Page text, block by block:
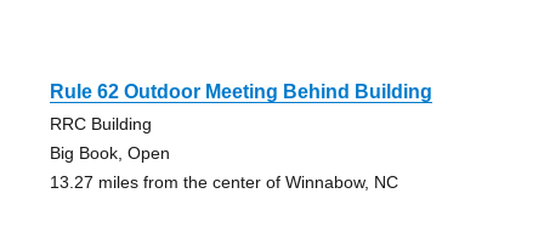
Rule 62 Outdoor Meeting Behind Building
RRC Building
Big Book, Open
13.27 miles from the center of Winnabow, NC